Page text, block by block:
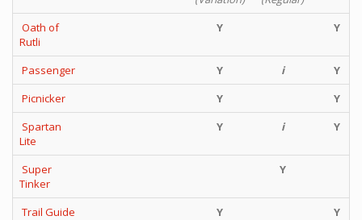
Oath of
Rutli
Y Y
Passenger Y i
Y
Picnicker
Y
Y
Spartan
Lite
Y i Y
Super
Tinker
Y
Trail Guide Y
Y